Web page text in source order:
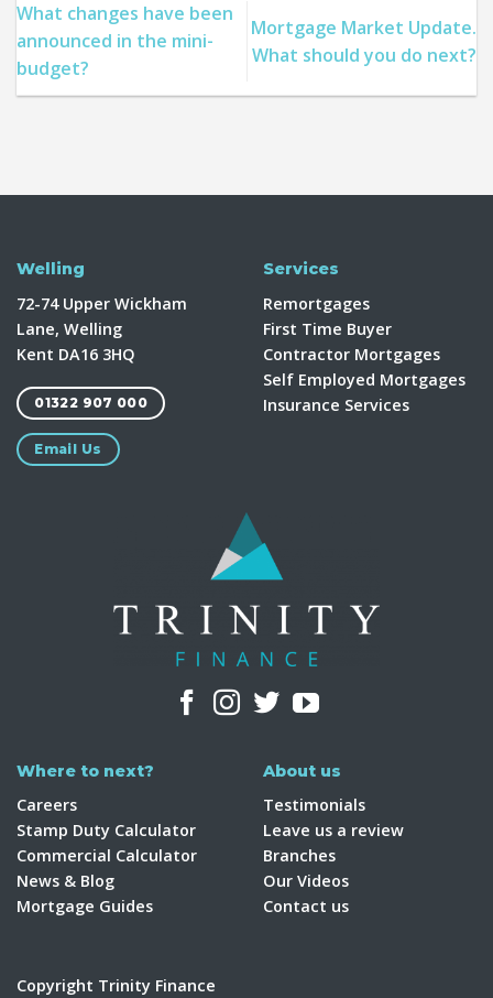
What changes have been
announced in the mini-
budget?
Mortgage Market Update.
What should you do next?
Welling
72-74 Upper Wickham
Lane, Welling
Kent DA16 3HQ
01322 907 000
Email Us
Services
Remortgages
First Time Buyer
Contractor Mortgages
Self Employed Mortgages
Insurance Services
Where to next?
Careers
Stamp Duty Calculator
Commercial Calculator
News & Blog
Mortgage Guides
About us
Testimonials
Leave us a review
Branches
Our Videos
Contact us
Copyright Trinity Finance